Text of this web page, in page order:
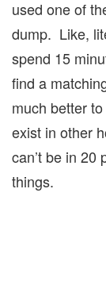
used one of
dump. Like,
spend 15
find a
much better
exist in other
can’t be in 20
things.